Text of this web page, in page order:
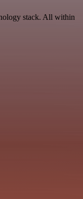
stack. All within